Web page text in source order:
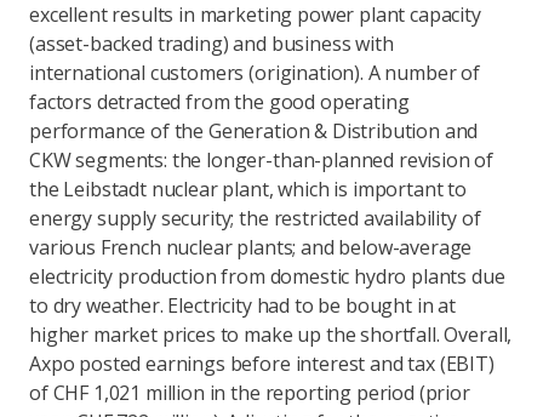
excellent results in marketing power plant capacity
(asset-backed trading) and business with
international customers (origination). A number of
factors detracted from the good operating
performance of the Generation & Distribution and
CKW segments: the longer-than-planned revision of
the Leibstadt nuclear plant, which is important to
energy supply security; the restricted availability of
various French nuclear plants; and below-average
electricity production from domestic hydro plants due
to dry weather. Electricity had to be bought in at
higher market prices to make up the shortfall. Overall,
Axpo posted earnings before interest and tax (EBIT)
of CHF 1,021 million in the reporting period (prior